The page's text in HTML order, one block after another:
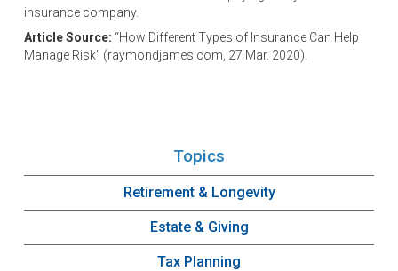
insurance company.
Article Source: “How Different Types of Insurance Can Help
Manage Risk” (raymondjames.com, 27 Mar. 2020).
Topics
Retirement & Longevity
Estate & Giving
Tax Planning